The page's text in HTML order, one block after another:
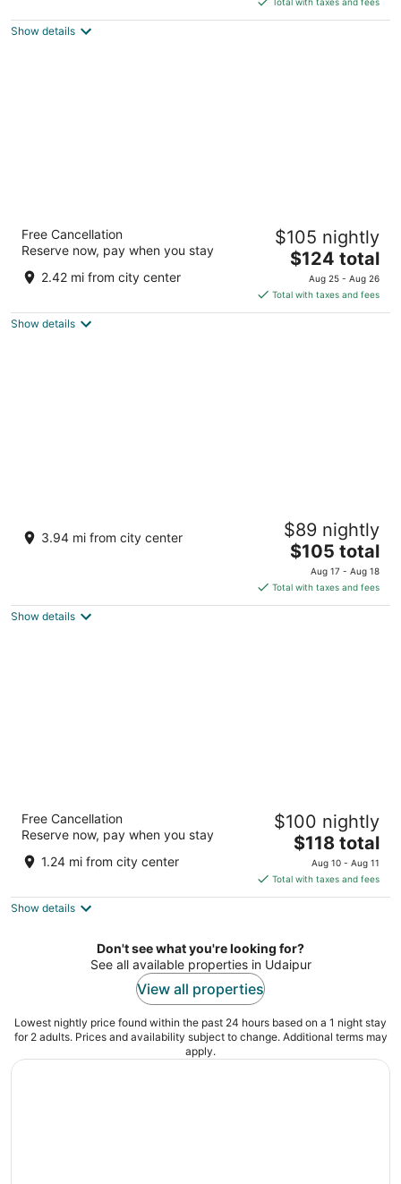
$360
Show details
Wyndham Grand Udaipur Fateh Sagar Lake
out
Near Rani Road off Fateh Udaipur RJ
Free Cancellation
Reserve now, pay when you stay
2.42 mi from city center
$105 nightly
The
price
is
$124
$124 total
Aug 25 - Aug 26
Total with taxes and fees
Show details
out
Village Bujhda, Tehsil Girwa Udaipur Rajasthan
3.94 mi from city center $89 nightly
The
price
is
$105
$105 total
Aug 17 - Aug 18
Total with taxes and fees
Show details
Radisson Blu Udaipur Palace Resort & Spa
out
Near Fateh Sagar Lake Udaipur Rajasthan
Free Cancellation
Reserve now, pay when you stay
1.24 mi from city center
$100 nightly
The
price
is
$118
night
$118 total
Aug 10 - Aug 11
Total with taxes and fees
Show details
Don't see what you're looking for?
See all available properties in Udaipur
View all properties
Lowest nightly price found within the past 24 hours based on a 1 night stay
for 2 adults. Prices and availability subject to change. Additional terms may
apply.